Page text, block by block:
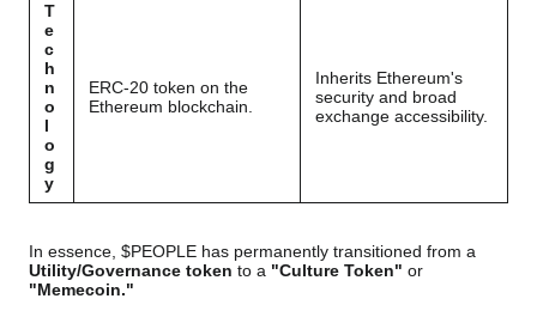
T
e
c
h
n
o
l
o
g
y
ERC-20 token on the
Ethereum blockchain.
Inherits Ethereum's
security and broad
exchange accessibility.
In essence, $PEOPLE has permanently transitioned from a
Utility/Governance token to a "Culture Token" or
"Memecoin."